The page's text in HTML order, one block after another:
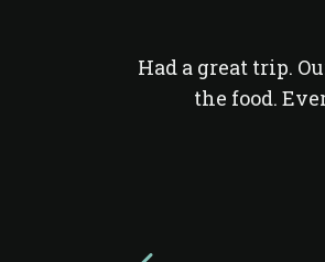
Had a great trip.
the food.